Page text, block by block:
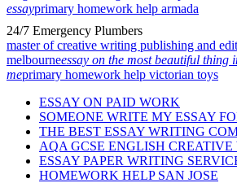
essayprimary homework help armada
24/7 Emergency Plumbers
master of creative writing publishing and
melbourneessay on the most beautiful thing
meprimary homework help victorian toys
ESSAY ON PAID WORK
SOMEONE WRITE MY ESSAY
THE BEST ESSAY WRITING
AQA GCSE ENGLISH
ESSAY PAPER WRITING
HOMEWORK HELP SAN JOSE